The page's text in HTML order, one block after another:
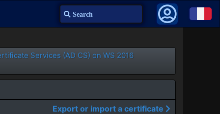
Search
Services (AD CS) on WS 2016
Export or import a certificate